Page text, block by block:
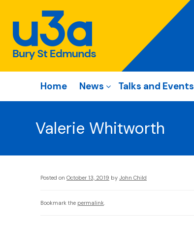
Home News Talks and Events
Valerie Whitworth
Posted on October 13, 2019 by John Child
Bookmark the permalink.